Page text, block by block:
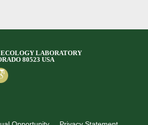
LABORATORY
80523 USA